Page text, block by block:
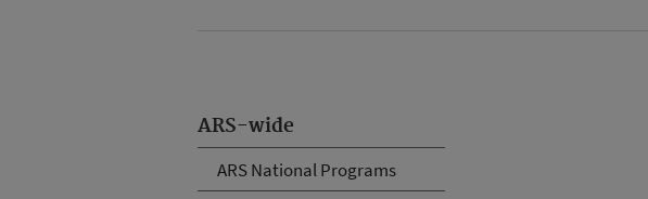
ARS-wide
ARS National Programs